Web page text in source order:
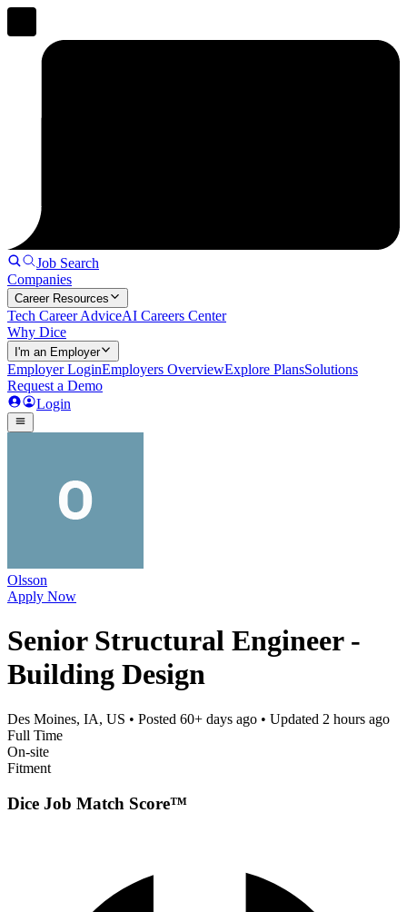
Job Search
Companies
Career Resources
Tech Career AdviceAI Careers Center
Why Dice
I'm an Employer
Employer LoginEmployers OverviewExplore PlansSolutions
Request a Demo
Login
Olsson
Apply Now
Senior Structural Engineer -
Building Design
Des Moines, IA, US • Posted 60+ days ago • Updated 2 hours ago
Full Time
On-site
Fitment
Dice Job Match Score™